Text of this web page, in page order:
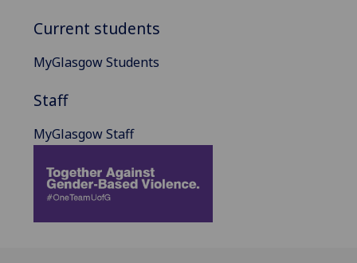
Current students
MyGlasgow Students
Staff
MyGlasgow Staff